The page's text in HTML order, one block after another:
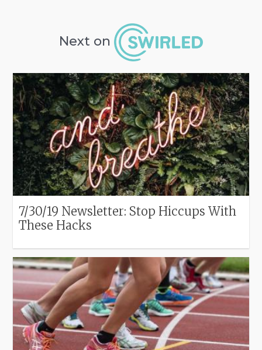
Next on
7/30/19 Newsletter: Stop Hiccups With
These Hacks